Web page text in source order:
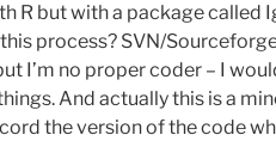
R but with a package called
process? SVN/
I’m no proper coder – I
And actually this is a
the version of the code